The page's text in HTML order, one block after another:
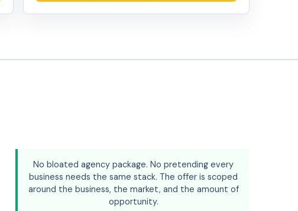
No bloated agency package. No pretending every
business needs the same stack. The offer is scoped
around the business, the market, and the amount of
opportunity.